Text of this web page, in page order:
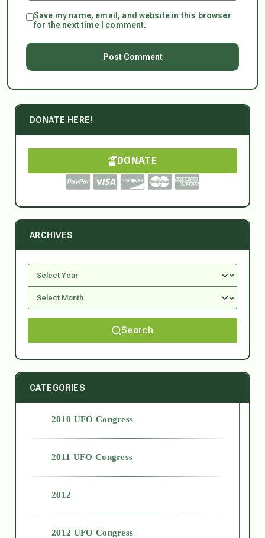
Save my name, email, and website in this browser
for the next time I comment.
DONATE HERE!
DONATE
ARCHIVES
Search
CATEGORIES
2010 UFO Congress
2011 UFO Congress
2012
2012 UFO Congress